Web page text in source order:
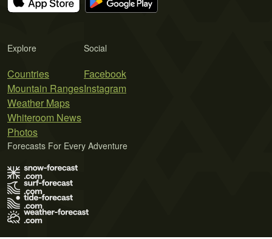
Explore
Countries
Mountain Ranges
Weather Maps
Whiteroom News
Photos
Social
Facebook
Instagram
Forecasts For Every Adventure